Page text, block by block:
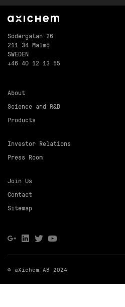
Södergatan 26
211 34 Malmö
SWEDEN
+46 40 12 13 55
About
Science and R&D
Products
Investor Relations
Press Room
Join Us
Contact
Sitemap
© aXichem AB 2024